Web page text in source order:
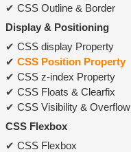
CSS Outline & Border
Display & Positioning
CSS display Property
CSS Position Property
CSS z-index Property
CSS Floats & Clearfix
CSS Visibility & Overflow
CSS Flexbox
CSS Flexbox